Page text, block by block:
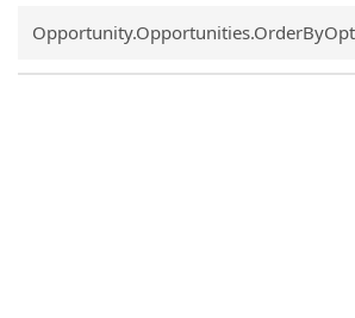
Common.Sort.Sort